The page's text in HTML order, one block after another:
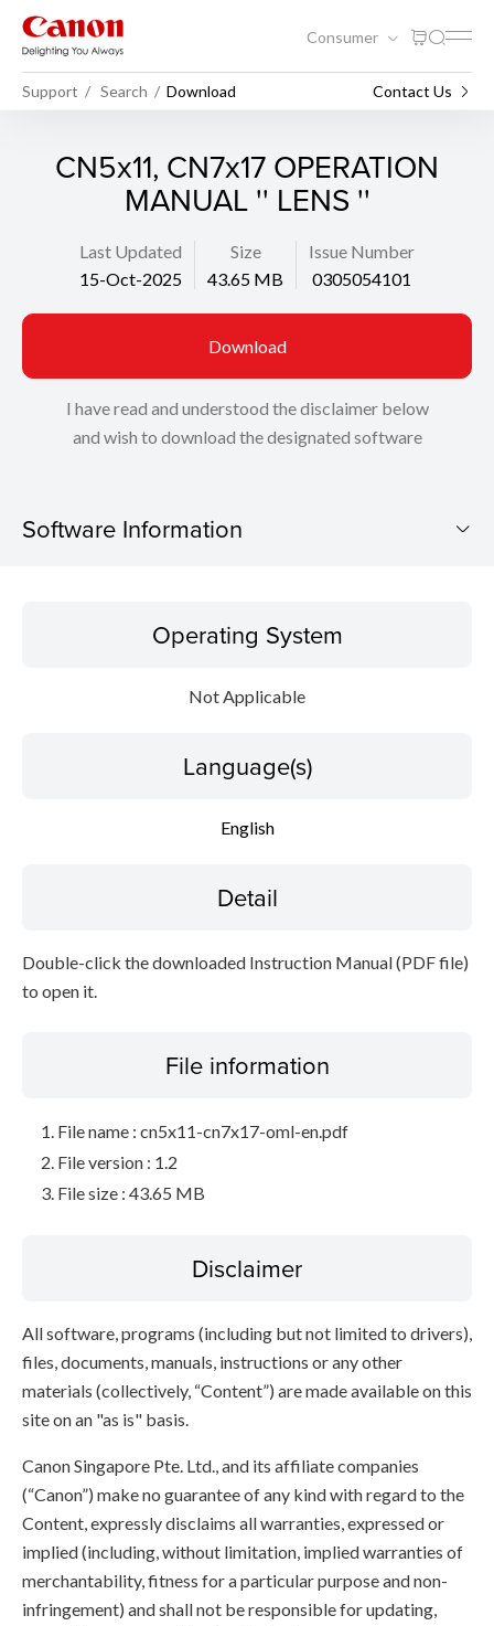
Consumer
Support Search Download Contact Us
CN5x11, CN7x17 OPERATION
MANUAL '' LENS ''
Last Updated
15-Oct-2025
Size
43.65 MB
Issue Number
0305054101
Download
I have read and understood the disclaimer below
and wish to download the designated software
Software Information
Operating System
Not Applicable
Language(s)
English
Detail
Double-click the downloaded Instruction Manual (PDF file)
to open it.
File information
File name : cn5x11-cn7x17-oml-en.pdf
File version : 1.2
File size : 43.65 MB
Disclaimer
All software, programs (including but not limited to drivers),
files, documents, manuals, instructions or any other
materials (collectively, “Content”) are made available on this
site on an "as is" basis.
Canon Singapore Pte. Ltd., and its affiliate companies
(“Canon”) make no guarantee of any kind with regard to the
Content, expressly disclaims all warranties, expressed or
implied (including, without limitation, implied warranties of
merchantability, fitness for a particular purpose and non-
infringement) and shall not be responsible for updating,